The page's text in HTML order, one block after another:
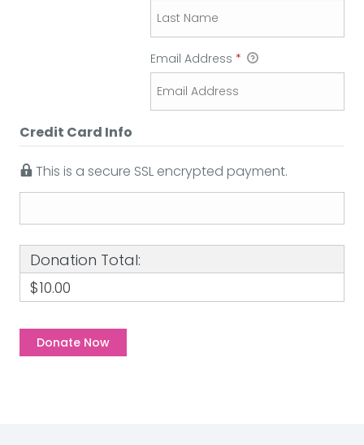
Email Address *
Credit Card Info
This is a secure SSL encrypted payment.
Donation Total:
$10.00